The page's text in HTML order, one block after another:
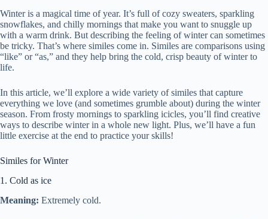
Winter is a magical time of year. It’s full of cozy sweaters, sparkling
snowflakes, and chilly mornings that make you want to snuggle up
with a warm drink. But describing the feeling of winter can sometimes
be tricky. That’s where similes come in. Similes are comparisons using
“like” or “as,” and they help bring the cold, crisp beauty of winter to
life.
In this article, we’ll explore a wide variety of similes that capture
everything we love (and sometimes grumble about) during the winter
season. From frosty mornings to sparkling icicles, you’ll find creative
ways to describe winter in a whole new light. Plus, we’ll have a fun
little exercise at the end to practice your skills!
Similes for Winter
1. Cold as ice
Meaning: Extremely cold.